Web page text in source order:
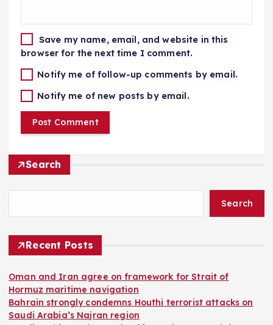
Save my name, email, and website in this
browser for the next time I comment.
Notify me of follow-up comments by email.
Notify me of new posts by email.
Search
Search
Recent Posts
Oman and Iran agree on framework for Strait of
Hormuz maritime navigation
Bahrain strongly condemns Houthi terrorist attacks on
Saudi Arabia’s Najran region